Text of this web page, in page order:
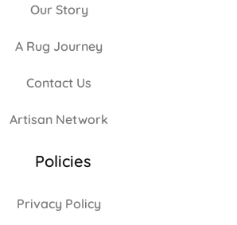
Our Story
A Rug Journey
Contact Us
Artisan Network
Policies
Privacy Policy